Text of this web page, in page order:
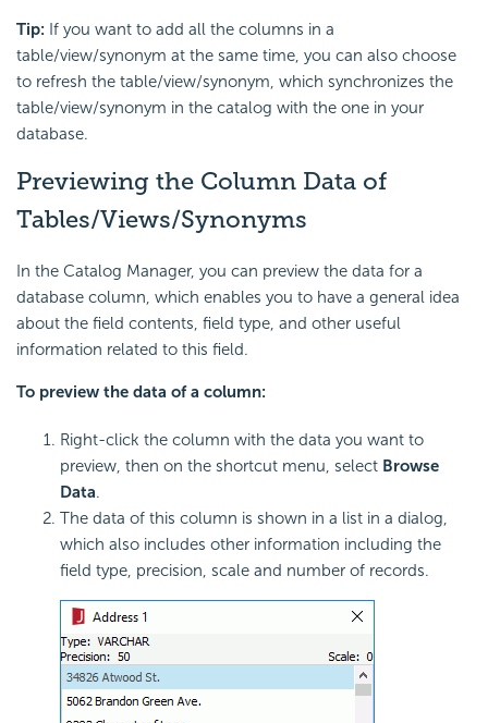
Tip: If you want to add all the columns in a
table/view/synonym at the same time, you can also choose
to refresh the table/view/synonym, which synchronizes the
table/view/synonym in the catalog with the one in your
database.
Previewing the Column Data of
Tables/Views/Synonyms
In the Catalog Manager, you can preview the data for a
database column, which enables you to have a general idea
about the field contents, field type, and other useful
information related to this field.
To preview the data of a column:
Right-click the column with the data you want to
preview, then on the shortcut menu, select Browse
Data.
The data of this column is shown in a list in a dialog,
which also includes other information including the
field type, precision, scale and number of records.